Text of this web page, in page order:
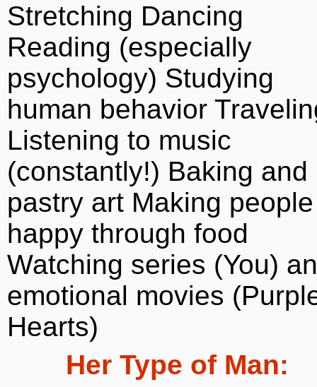
Stretching Dancing
Reading (especially
psychology) Studying
human behavior
Listening to music
(constantly!) Baking and
pastry art Making people
happy through food
Watching series (You)
emotional movies
Hearts)
Her Type of Man: